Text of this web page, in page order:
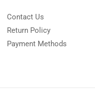
Contact Us
Return Policy
Payment Methods